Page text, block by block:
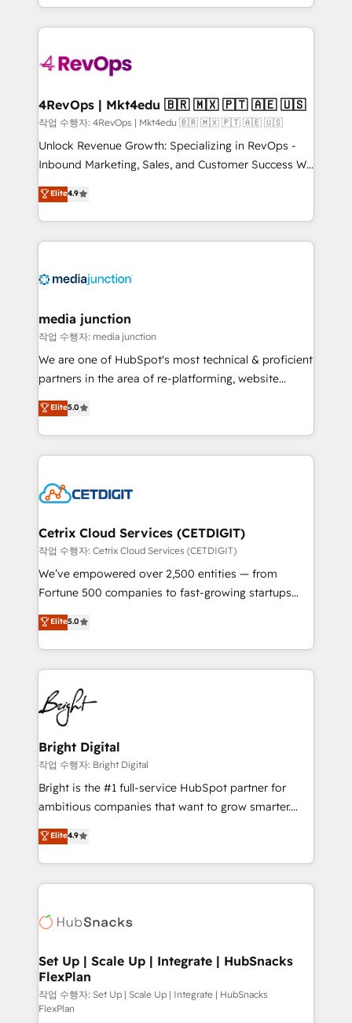
requirement). ✔️Helped over 25,000+ customers so
far with our HubSpot solutions. ✔️Bespoke apps &
on-demand bundle services. Connect with us today!
team to simplify the complex and build a better
experience for your team and customers.
4RevOps | Mkt4edu 🇧🇷 🇲🇽 🇵🇹 🇦🇪 🇺🇸
작업 수행자: 4RevOps | Mkt4edu 🇧🇷 🇲🇽 🇵🇹 🇦🇪 🇺🇸
Unlock Revenue Growth: Specializing in RevOps -
Inbound Marketing, Sales, and Customer Success We
specialize in driving revenue growth for companies
across industries through tailored marketing, sales,
and customer success strategies, utilizing RevOps
methodologies. As Latin America's largest HubSpot
offer unparalleled insights. Operating in five
Mexico, USA, and Portugal—we've executed over a
hundred successful operations. Our approach,
rooted in RevOps principles, integrates analysis,
training, planning, and qualification. Leveraging
inbound marketing tactics, we focus on
understanding, nurturing, and converting leads.
competitive market.
Elite4.9
media junction
작업 수행자: media junction
We are one of HubSpot's most technical & proficient
partners in the area of re-platforming, website
design & development. We specialize in multi-hub
implementations for mid-market & enterprise
companies. We are woman-owned, powered by
coffee, and we ❤️ dogs. We produce award-winning
Impact Award 🏆2022 Technical Expertise Impact
Award 🏆2020 Elite Solutions Partner 🏆2019
Integrations HubSpot Impact Award 🏆2019
Marketing Enablement HubSpot Impact Award 🏆
2018 Website Design HubSpot Impact Award 🏆2017
Growth-Driven Design Agency of the Year 🏆2016
Sales Enablement HubSpot Impact Award 🏆2015
HubSpot COS Performance Award 🏆2014 HubSpot
COS Design Award 🏆2013 HubSpot Marketplace
Partner 📆Founded in 1997
Elite5.0
Cetrix Cloud Services (CETDIGIT)
작업 수행자: Cetrix Cloud Services (CETDIGIT)
We’ve empowered over 2,500 entities — from
Fortune 500 companies to fast-growing startups
and nonprofits — to streamline operations, scale
revenue, and unlock the full potential of HubSpot.
With deep technical and industry expertise, we fuse
automation, integration, and AI innovation to deliver
lasting impact. We specialize in: • Turnkey and end-
to-end HubSpot implementations • Onboarding for
Sales, Service, Marketing & Content Hubs • AI voice
and chat agents, predictive automation, and smart
workflows • Salesforce + HubSpot integration •
Website design and CMS development • ERP
integration: SAP, NetSuite, Microsoft Dynamics, … •
platform • Client/member portals built on HubSpot •
CaterSuite for the catering industry • Custom and
WooCommerce, BuilderTrend, and more Experience
the difference — reach out to see how AI + HubSpot
Elite5.0
Bright Digital
작업 수행자: Bright Digital
Bright is the #1 full-service HubSpot partner for
ambitious companies that want to grow smarter.
From HubSpot onboarding, to training, from
developing a new website to lead generation and
digital marketing; we do it all (and with great
results)! In short, our services include: - HubSpot
HubSpot development: websites, custom modules,
marketing, advertising, campaigns, content and
design We connect people, data and technology to
improve customer experiences. With our bright
people, exciting ideas and can-do mentality, we
Elite4.9
Set Up | Scale Up | Integrate | HubSnacks
FlexPlan
작업 수행자: Set Up | Scale Up | Integrate | HubSnacks
FlexPlan